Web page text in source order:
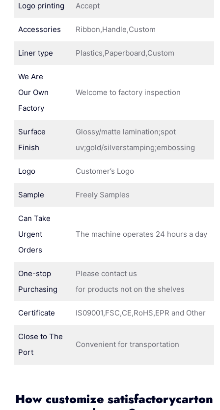
Logo printing Accept
Accessories Ribbon,Handle,Custom
Liner type Plastics,Paperboard,Custom
We Are
Our Own
Factory
Welcome to factory inspection
Surface
Finish
Glossy/matte lamination;spot
uv;gold/silverstamping;embossing
Logo Customer’s Logo
Sample Freely Samples
Can Take
Urgent
Orders
The machine operates 24 hours a day
One-stop
Purchasing
Please contact us
for products not on the shelves
Certificate IS09001,FSC,CE,RoHS,EPR and Other
Close to The
Port
Convenient for transportation
How customize satisfactorycarton